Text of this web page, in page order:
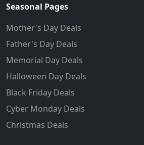
Seasonal Pages
Mother's Day Deals
Father's Day Deals
Memorial Day Deals
Halloween Day Deals
Black Friday Deals
Cyber Monday Deals
Christmas Deals